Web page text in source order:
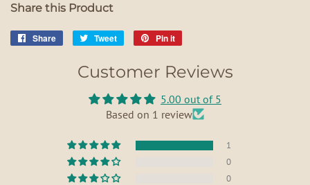
Share this Product
Share
Share
Facebook
Tweet
Tweet
Twitter
Pin it
Pinterest
Customer Reviews
5.00 out of 5
Based on 1 review
1
0
0